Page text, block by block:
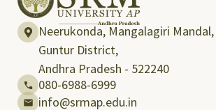
Neerukonda, Mangalagiri Mandal,
Guntur District,
Andhra Pradesh - 522240
080-6988-6999
info@srmap.edu.in